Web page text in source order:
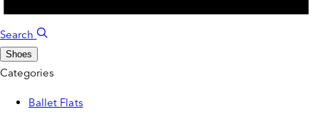
Search
Shoes
Categories
Ballet Flats